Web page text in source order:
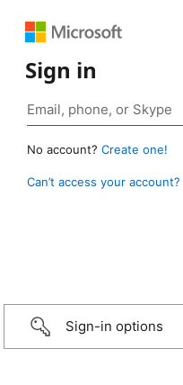
Sign in
No account? Create one!
Can’t access your account?
Sign-in options